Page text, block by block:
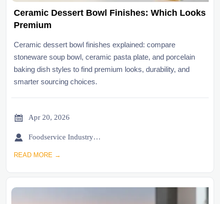
Ceramic Dessert Bowl Finishes: Which Looks
Premium
Ceramic dessert bowl finishes explained: compare
stoneware soup bowl, ceramic pasta plate, and porcelain
baking dish styles to find premium looks, durability, and
smarter sourcing choices.
 Apr 20, 2026
 Foodservice Industry Newsroom
READ MORE →